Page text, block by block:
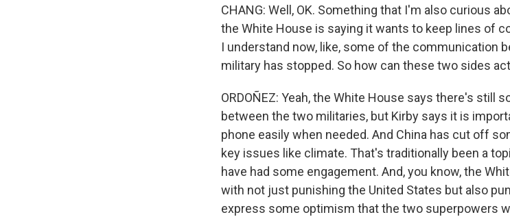
CHANG: Well, OK. Something that I'm also curious
the White House is saying it wants to keep lines of
I understand now, like, some of the communication
military has stopped. So how can these two sides
ORDOÑEZ: Yeah, the White House says there's still
between the two militaries, but Kirby says it is
phone easily when needed. And China has cut off
key issues like climate. That's traditionally been a
have had some engagement. And, you know, the
with not just punishing the United States but also
express some optimism that the two superpowers